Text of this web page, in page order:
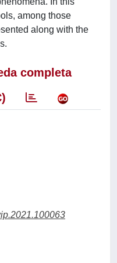
among those
along with the
completa